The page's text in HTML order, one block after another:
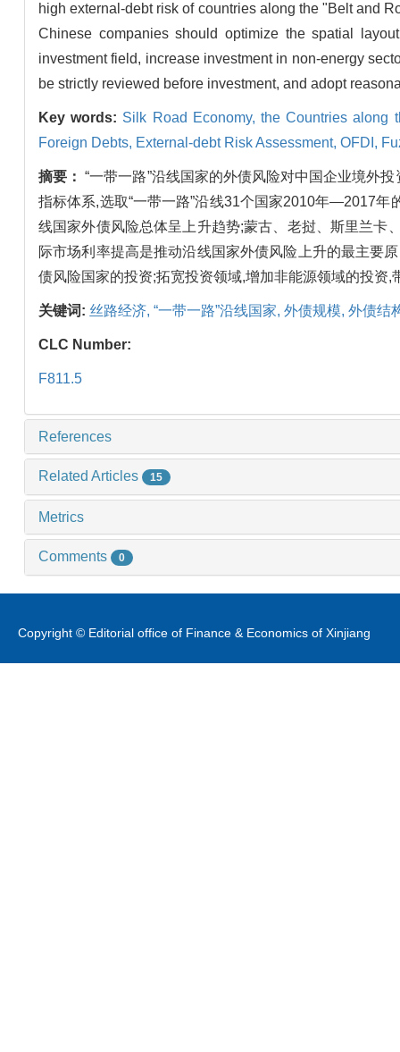
high external-debt risk of countries along the "Belt and
Chinese companies should optimize the spatial
investment field, increase investment in non-energy
be strictly reviewed before investment, and adopt
Key words: Silk Road Economy,the Countries along
Foreign Debts, External-debt Risk Assessment, OFDI,
摘要：“一带一路”沿线国家的外债风险对中国企业境外
指标体系,选取“一带一路”沿线31个国家2010年—2017年
线国家外债风险总体呈上升趋势;蒙古、老挝、斯里兰卡
际市场利率提高是推动沿线国家外债风险上升的最主要
债风险国家的投资;拓宽投资领域,增加非能源领域的投资
关键词: 丝路经济, “一带一路”沿线国家, 外债规模, 外债结
CLC Number:
F811.5
References
Related Articles 15
Metrics
Comments 0
Copyright © Editorial office of Finance & Economics of Xinjiang